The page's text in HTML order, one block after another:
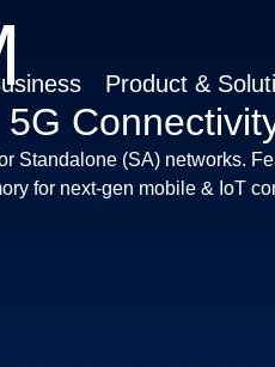
Product &
Standalone (SA) networks.
for next-gen mobile & IoT